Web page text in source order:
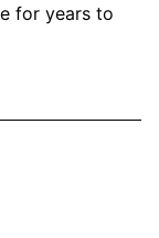
for years to